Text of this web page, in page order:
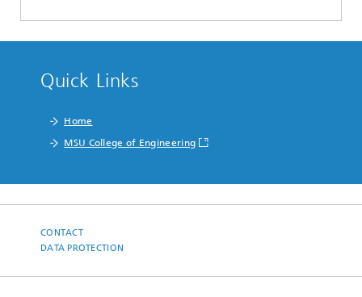
Quick Links
Home
MSU College of Engineering
CONTACT
DATA PROTECTION